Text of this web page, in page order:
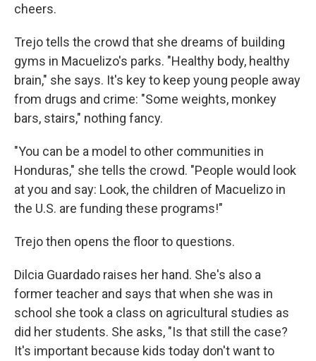
cheers.
Trejo tells the crowd that she dreams of building
gyms in Macuelizo's parks. "Healthy body, healthy
brain," she says. It's key to keep young people away
from drugs and crime: "Some weights, monkey
bars, stairs," nothing fancy.
"You can be a model to other communities in
Honduras," she tells the crowd. "People would look
at you and say: Look, the children of Macuelizo in
the U.S. are funding these programs!"
Trejo then opens the floor to questions.
Dilcia Guardado raises her hand. She's also a
former teacher and says that when she was in
school she took a class on agricultural studies as
did her students. She asks, "Is that still the case?
It's important because kids today don't want to